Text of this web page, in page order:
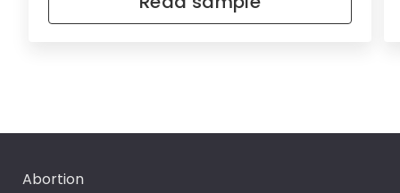
Abortion